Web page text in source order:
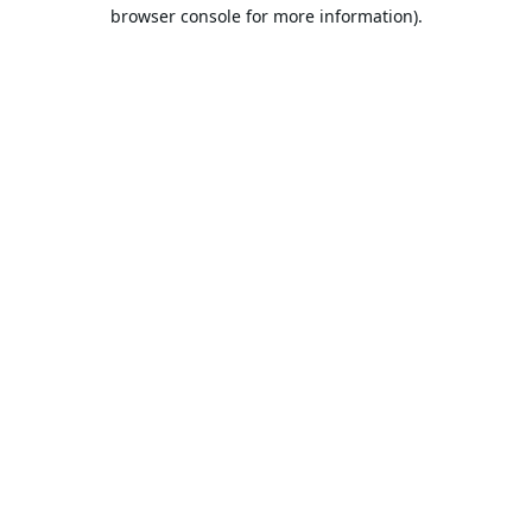
browser console for more information).